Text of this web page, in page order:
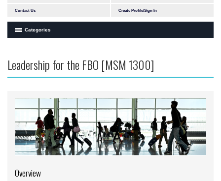
Contact Us Create Profile/Sign In
Categories
In-Person Courses
Online Courses
Certificate Programs
Leadership for the FBO [MSM 1300]
Overview